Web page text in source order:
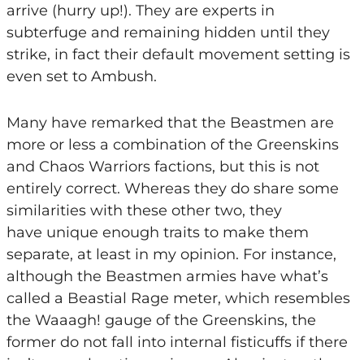
arrive (hurry up!). They are experts in
subterfuge and remaining hidden until they
strike, in fact their default movement setting is
even set to Ambush.
Many have remarked that the Beastmen are
more or less a combination of the Greenskins
and Chaos Warriors factions, but this is not
entirely correct. Whereas they do share some
similarities with these other two, they
have unique enough traits to make them
separate, at least in my opinion. For instance,
although the Beastmen armies have what’s
called a Beastial Rage meter, which resembles
the Waaagh! gauge of the Greenskins, the
former do not fall into internal fisticuffs if there